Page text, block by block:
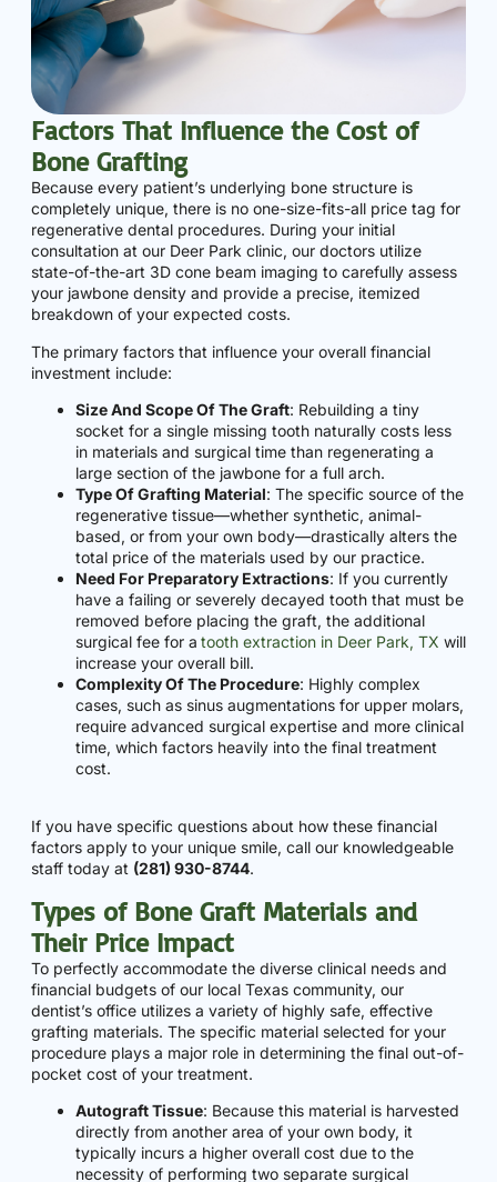
Factors That Influence the Cost of
Bone Grafting
Because every patient’s underlying bone structure is
completely unique, there is no one-size-fits-all price tag for
regenerative dental procedures. During your initial
consultation at our Deer Park clinic, our doctors utilize
state-of-the-art 3D cone beam imaging to carefully assess
your jawbone density and provide a precise, itemized
breakdown of your expected costs.
The primary factors that influence your overall financial
investment include:
Size And Scope Of The Graft: Rebuilding a tiny
socket for a single missing tooth naturally costs less
in materials and surgical time than regenerating a
large section of the jawbone for a full arch.
Type Of Grafting Material: The specific source of the
regenerative tissue—whether synthetic, animal-
based, or from your own body—drastically alters the
total price of the materials used by our practice.
Need For Preparatory Extractions: If you currently
have a failing or severely decayed tooth that must be
removed before placing the graft, the additional
surgical fee for a tooth extraction in Deer Park, TX will
increase your overall bill.
Complexity Of The Procedure: Highly complex
cases, such as sinus augmentations for upper molars,
require advanced surgical expertise and more clinical
time, which factors heavily into the final treatment
cost.
If you have specific questions about how these financial
factors apply to your unique smile, call our knowledgeable
staff today at (281) 930-8744.
Types of Bone Graft Materials and
Their Price Impact
To perfectly accommodate the diverse clinical needs and
financial budgets of our local Texas community, our
dentist’s office utilizes a variety of highly safe, effective
grafting materials. The specific material selected for your
procedure plays a major role in determining the final out-of-
pocket cost of your treatment.
Autograft Tissue: Because this material is harvested
directly from another area of your own body, it
typically incurs a higher overall cost due to the
necessity of performing two separate surgical